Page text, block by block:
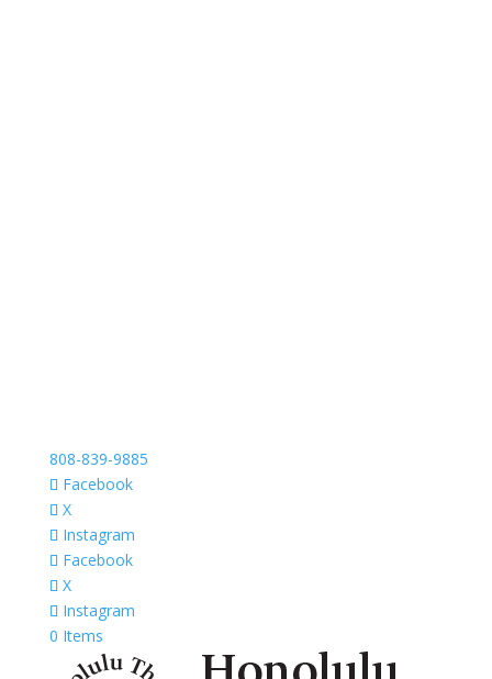
808-839-9885
Facebook
X
Instagram
Facebook
X
Instagram
0 Items